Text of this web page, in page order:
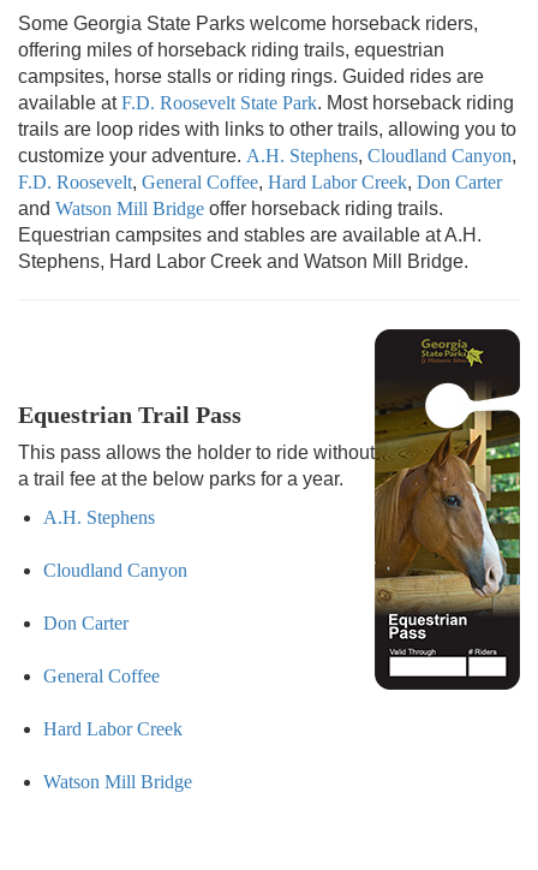
Some Georgia State Parks welcome horseback riders,
offering miles of horseback riding trails, equestrian
campsites, horse stalls or riding rings. Guided rides are
available atF.D. Roosevelt State Park. Most horseback riding
trails are loop rides with links to other trails, allowing you to
customize your adventure. A.H. Stephens, Cloudland Canyon,
F.D. Roosevelt, General Coffee, Hard Labor Creek, Don Carter
and Watson Mill Bridge offer horseback riding trails.
Equestrian campsites and stables are available at A.H.
Stephens, Hard Labor Creek and Watson Mill Bridge.
Equestrian Trail Pass
This pass allows the holder to ride without
a trail fee at the below parks for a year.
A.H. Stephens
Cloudland Canyon
Don Carter
General Coffee
Hard Labor Creek
Watson Mill Bridge